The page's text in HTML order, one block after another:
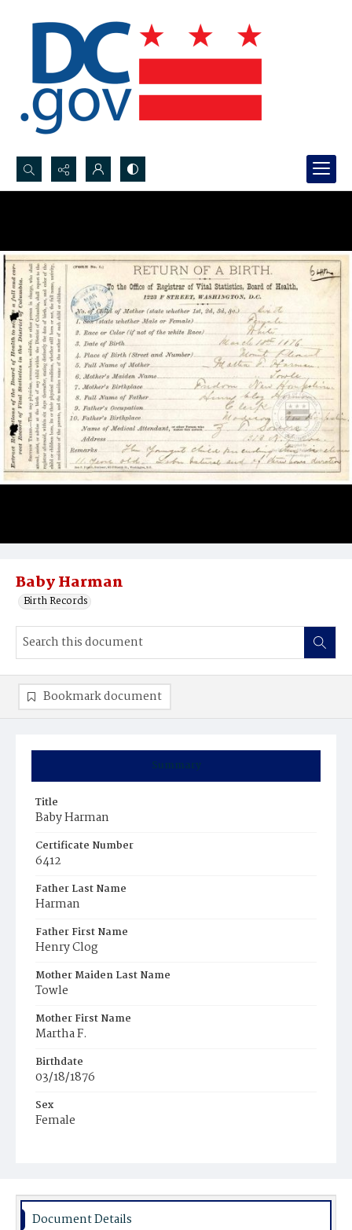
Search...
Baby Harman
Birth Records
Summary
Title
Baby Harman
Certificate Number
6412
Father Last Name
Harman
Father First Name
Henry Clog
Mother Maiden Last Name
Towle
Mother First Name
Martha F.
Birthdate
03/18/1876
Sex
Female
Bookmark document
Document Details